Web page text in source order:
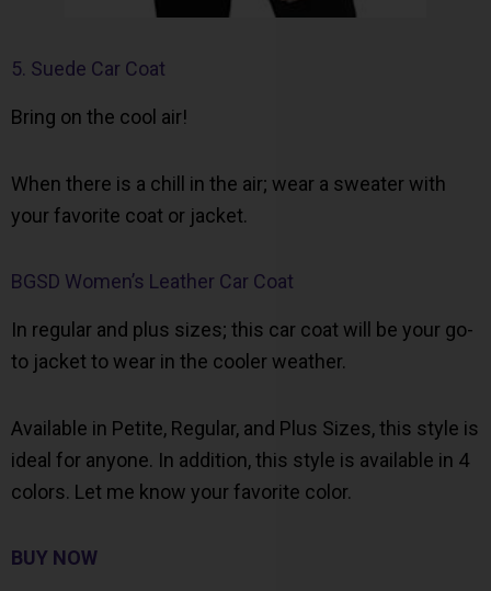
5. Suede Car Coat
Bring on the cool air!
When there is a chill in the air; wear a sweater with
your favorite coat or jacket.
BGSD Women’s Leather Car Coat
In regular and plus sizes; this car coat will be your go-
to jacket to wear in the cooler weather.
Available in Petite, Regular, and Plus Sizes, this style is
ideal for anyone. In addition, this style is available in 4
colors. Let me know your favorite color.
BUY NOW